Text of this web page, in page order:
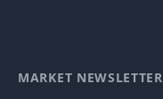
MARKET NEWSLETTER